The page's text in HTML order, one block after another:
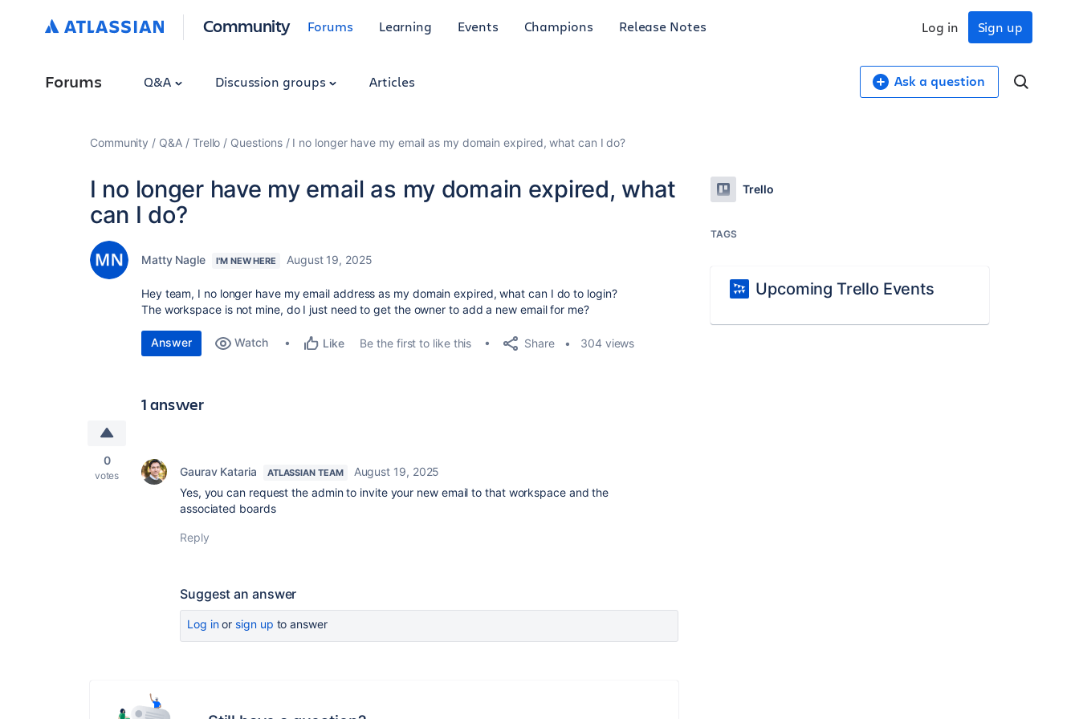
Community Forums Learning Events Champions Release Notes Sign up
Log in
Forums Q&A Discussion groups Articles Ask a question
Community Q&A Trello Questions I no longer have my email as my domain expired, what can I do?
I no longer have my email as my domain expired, what
can I do?
Matty Nagle I'M NEW HERE August 19, 2025
Hey team, I no longer have my email address as my domain expired, what can I do to login?
The workspace is not mine, do I just need to get the owner to add a new email for me?
Answer Watch Like Be the first to like this Share 304 views
1 answer
0
votes Gaurav Kataria ATLASSIAN TEAM
August 19, 2025
Yes, you can request the admin to invite your new email to that workspace and the
associated boards
Reply
Suggest an answer
Log inor sign up to answer
Trello
TAGS
Upcoming Trello Events